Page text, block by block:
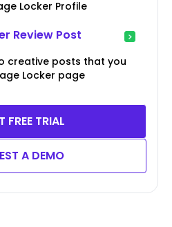
Locker Profile
Review Post
creative posts that you
Locker page
FREE TRIAL
A DEMO